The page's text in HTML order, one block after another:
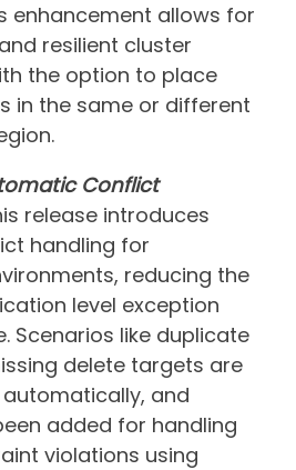
enhancement allows for
resilient cluster
the option to place
in the same or different
Conflict
release introduces
handling for
reducing the
level exception
Scenarios like duplicate
delete targets are
and
added for handling
violations using